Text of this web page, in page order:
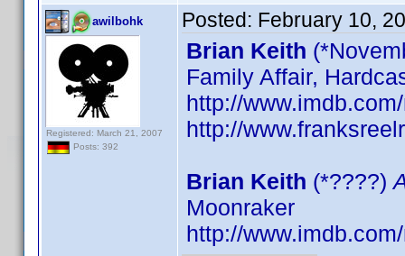
awilbohk
Registered: March 21, 2007
Posts: 392
Posted: February 10,
Brian Keith
Family Affair,
http://
http://
Brian Keith (*????)
Moonraker
http://